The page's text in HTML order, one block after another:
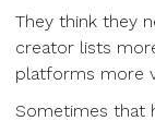
They think they
creator lists
platforms more
Sometimes that